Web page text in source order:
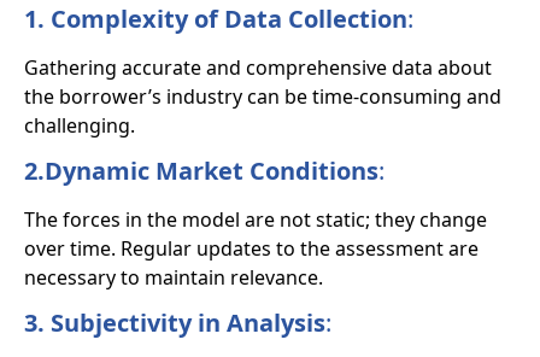
1. Complexity of Data Collection:
Gathering accurate and comprehensive data about
the borrower’s industry can be time-consuming and
challenging.
2.Dynamic Market Conditions:
The forces in the model are not static; they change
over time. Regular updates to the assessment are
necessary to maintain relevance.
3. Subjectivity in Analysis: